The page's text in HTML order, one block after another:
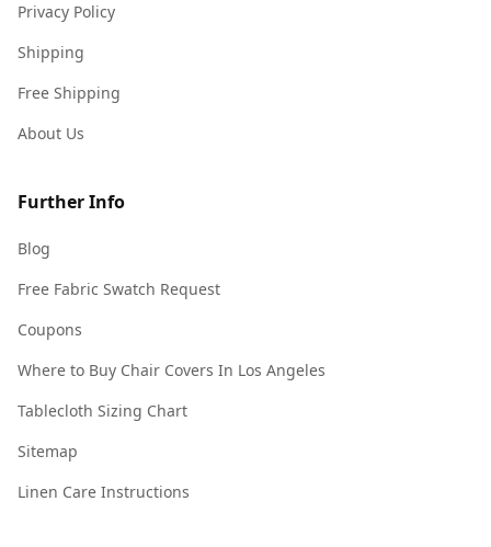
Privacy Policy
Shipping
Free Shipping
About Us
Further Info
Blog
Free Fabric Swatch Request
Coupons
Where to Buy Chair Covers In Los Angeles
Tablecloth Sizing Chart
Sitemap
Linen Care Instructions